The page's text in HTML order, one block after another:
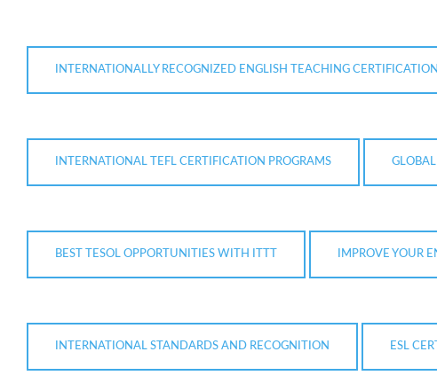
INTERNATIONALLY RECOGNIZED ENGLISH TEACHING
INTERNATIONAL TEFL CERTIFICATION PROGRAMS
BEST TESOL OPPORTUNITIES WITH ITTT IMPROVE YOUR
INTERNATIONAL STANDARDS AND RECOGNITION ESL